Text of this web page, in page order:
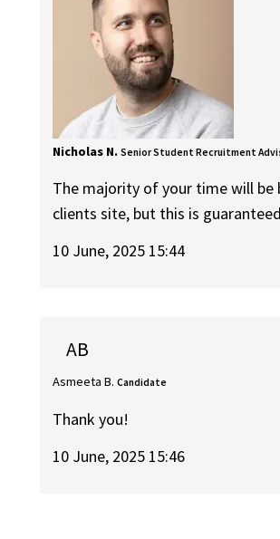
Nicholas N. Senior Student Recruitment
The majority of your time will be
clients site, but this is
10 June, 2025 15:44
AB
Asmeeta B. Candidate
Thank you!
10 June, 2025 15:46